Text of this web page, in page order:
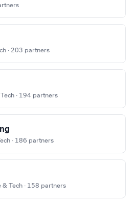
· 203 partners
· 194 partners
· 186 partners
Tech · 158 partners